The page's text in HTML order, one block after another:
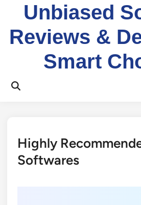
Unbiased
Reviews &
Smart
Open
Highly
Softwares